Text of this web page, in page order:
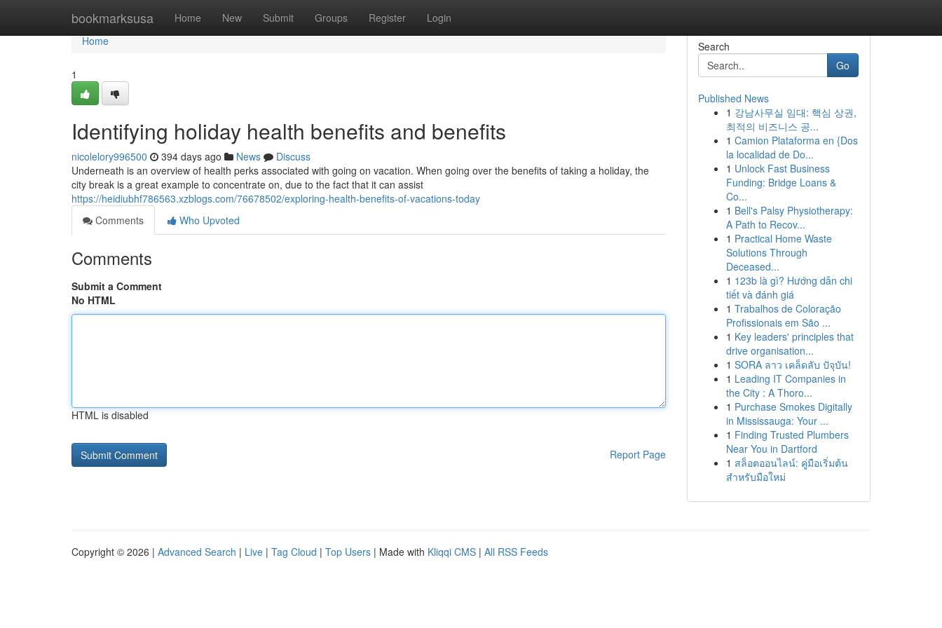
bookmarksusa Home New Submit Groups Register Login
Home
Home
1
Identifying holiday health benefits and benefits
nicolelory996500 394 days ago News
Discuss
Underneath is an overview of health perks associated with going on vacation. When going over the benefits of taking a holiday, the
city break is a great example to concentrate on, due to the fact that it can assist
https://heidiubhf786563.xzblogs.com/76678502/exploring-health-benefits-of-vacations-today
Comments
Who Upvoted
Comments
Submit a Comment
No HTML
HTML is disabled
Report Page
Search
Go
Published News
1 강남사무실 임대: 핵심 상권,
최적의 비즈니스 공...
1 Camion Plataforma en {Dos
la localidad de Do...
1 Unlock Fast Business
Funding: Bridge Loans &
Co...
1 Bell's Palsy Physiotherapy:
A Path to Recov...
1 Practical Home Waste
Solutions Through
Deceased...
1 123b là gì? Hướng dẫn chi
tiết và đánh giá
1 Trabalhos de Coloração
Profissionais em São ...
1 Key leaders' principles that
drive organisation...
1 SORA ลาว เคล็ดลับ ปัจุบัน!
1 Leading IT Companies in
the City : A Thoro...
1 Purchase Smokes Digitally
in Mississauga: Your ...
1 Finding Trusted Plumbers
Near You in Dartford
1 สล็อตออนไลน์: คู่มือเริ่มต้น
สำหรับมือใหม่
Copyright © 2026 | Advanced Search | Live | Tag Cloud | Top Users | Made with Kliqqi CMS | All RSS Feeds